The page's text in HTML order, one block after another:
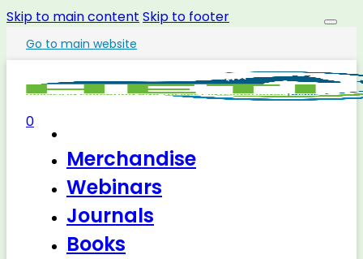
Skip to main content Skip to footer
Go to main website
Merchandise
Webinars
Journals
Books
0